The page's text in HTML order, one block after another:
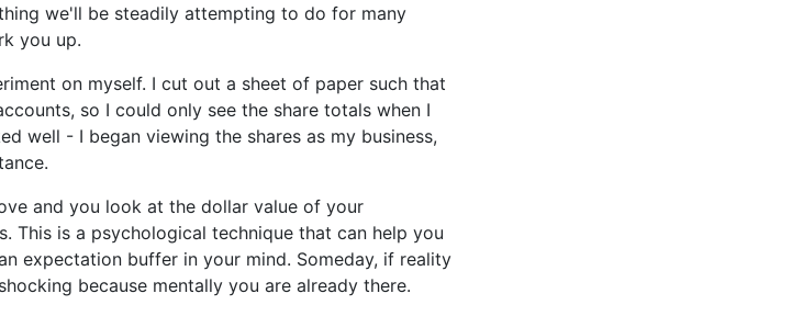
we'll be steadily attempting to do for many
you up.
on myself. I cut out a sheet of paper such that
so I could only see the share totals when I
well - I began viewing the shares as my business,
and you look at the dollar value of your
This is a psychological technique that can help you
expectation buffer in your mind. Someday, if reality
because mentally you are already there.